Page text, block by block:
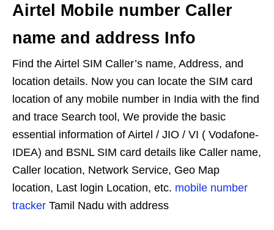
Airtel Mobile number Caller
name and address Info
Find the Airtel SIM Caller’s name, Address, and
location details. Now you can locate the SIM card
location of any mobile number in India with the find
and trace Search tool, We provide the basic
essential information of Airtel / JIO / VI ( Vodafone-
IDEA) and BSNL SIM card details like Caller name,
Caller location, Network Service, Geo Map
location, Last login Location, etc. mobile number
tracker Tamil Nadu with address